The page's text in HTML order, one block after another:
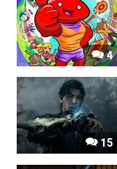
4
15